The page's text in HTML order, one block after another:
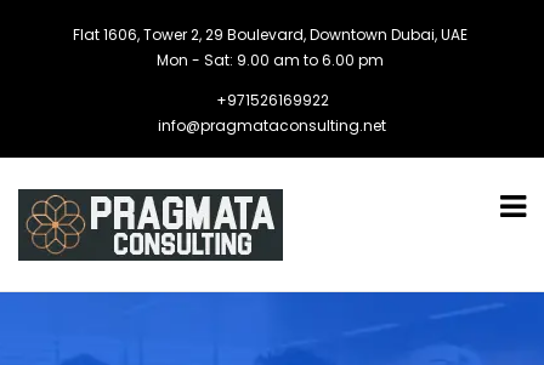
Flat 1606, Tower 2, 29 Boulevard, Downtown Dubai, UAE
Mon - Sat: 9.00 am to 6.00 pm
+971526169922
info@pragmataconsulting.net